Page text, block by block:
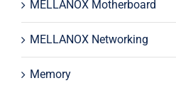
MELLANOX Motherboard
MELLANOX Networking
Memory